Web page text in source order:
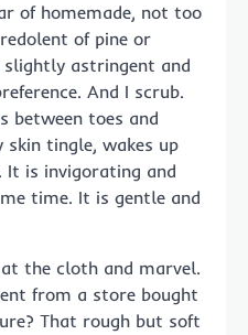
of homemade, not too
of pine or
astringent and
And I scrub.
between toes and
skin tingle, wakes up
It is invigorating and
time. It is gentle and
the cloth and marvel.
from a store bought
That rough but soft